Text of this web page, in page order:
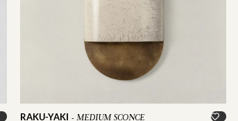
RAKU-YAKI - MEDIUM SCONCE